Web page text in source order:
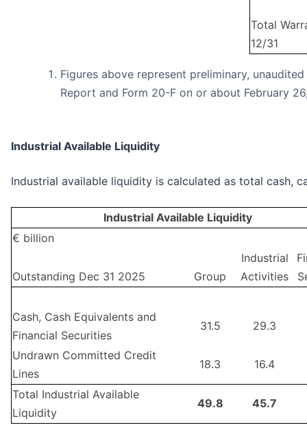
Total
12/31
Figures above represent preliminary,
Report and Form 20-F on or about February
Industrial Available Liquidity
Industrial available liquidity is calculated as total cash,
Industrial Available Liquidity
€ billion
Outstanding Dec 31 2025 Group
Industrial
Activities
Cash, Cash Equivalents and
Financial Securities
31.5 29.3
Undrawn Committed Credit
Lines
18.3 16.4
Total Industrial Available
Liquidity
49.8 45.7